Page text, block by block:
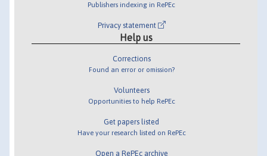
Publishers indexing in RePEc
Privacy statement
Help us
Corrections
Found an error or omission?
Volunteers
Opportunities to help RePEc
Get papers listed
Have your research listed on RePEc
Open a RePEc archive